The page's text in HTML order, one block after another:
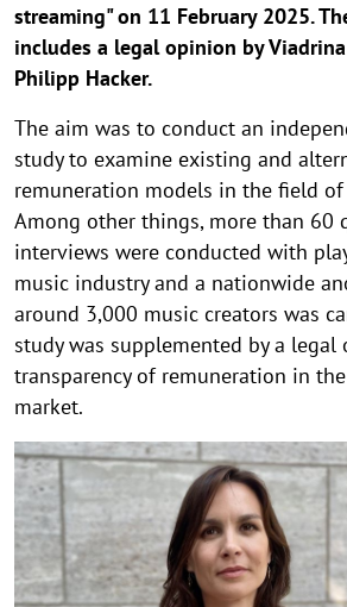
streaming" on 11 February 2025.
includes a legal opinion by
Philipp Hacker.
The aim was to conduct an
study to examine existing and
remuneration models in the field
Among other things, more than 60
interviews were conducted with
music industry and a nationwide
around 3,000 music creators was
study was supplemented by a
transparency of remuneration in
market.